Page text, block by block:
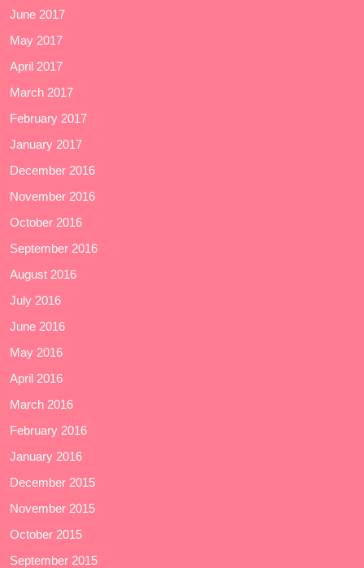
June 2017
May 2017
April 2017
March 2017
February 2017
January 2017
December 2016
November 2016
October 2016
September 2016
August 2016
July 2016
June 2016
May 2016
April 2016
March 2016
February 2016
January 2016
December 2015
November 2015
October 2015
September 2015